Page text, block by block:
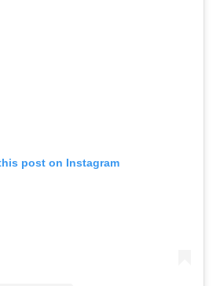
post on Instagram